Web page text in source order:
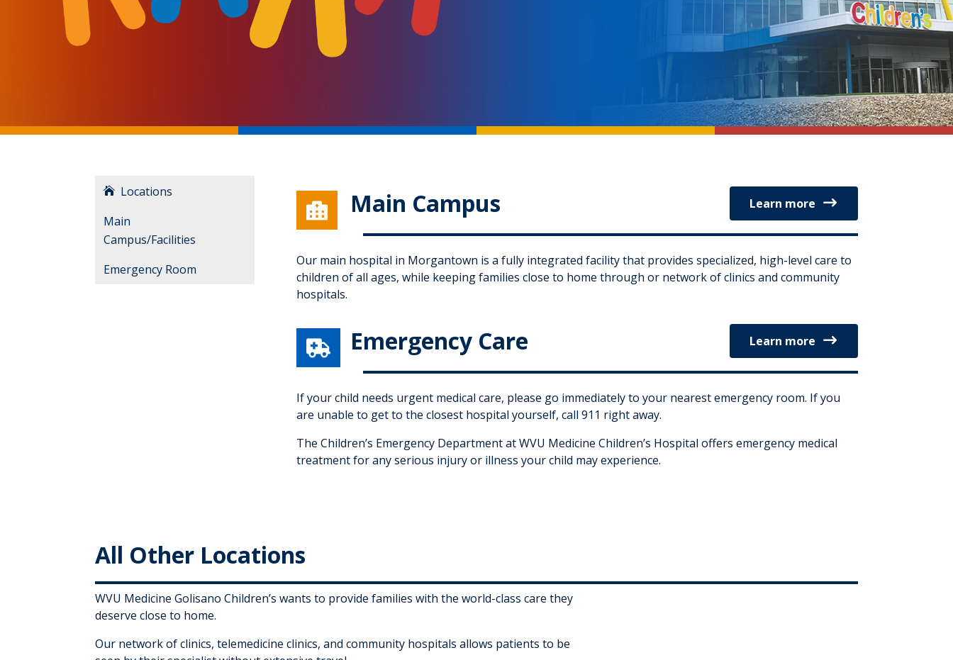
Locations
Main
Campus/Facilities
Emergency Room
 Main Campus Learn more
Our main hospital in Morgantown is a fully integrated facility that provides specialized, high-level care to
children of all ages, while keeping families close to home through or network of clinics and community
hospitals.
 Emergency Care Learn more
If your child needs urgent medical care, please go immediately to your nearest emergency room. If you
are unable to get to the closest hospital yourself, call 911 right away.
The Children’s Emergency Department at WVU Medicine Children’s Hospital offers emergency medical
treatment for any serious injury or illness your child may experience.
All Other Locations
WVU Medicine Golisano Children’s wants to provide families with the world-class care they
deserve close to home.
Our network of clinics, telemedicine clinics, and community hospitals allows patients to be